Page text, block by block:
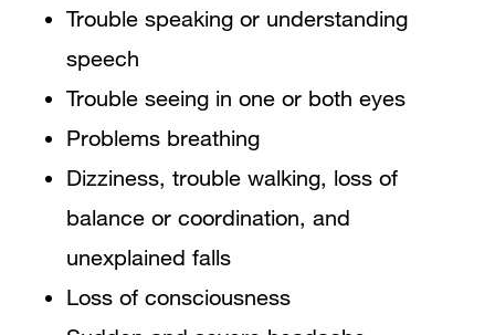
Trouble speaking or understanding
speech
Trouble seeing in one or both eyes
Problems breathing
Dizziness, trouble walking, loss of
balance or coordination, and
unexplained falls
Loss of consciousness